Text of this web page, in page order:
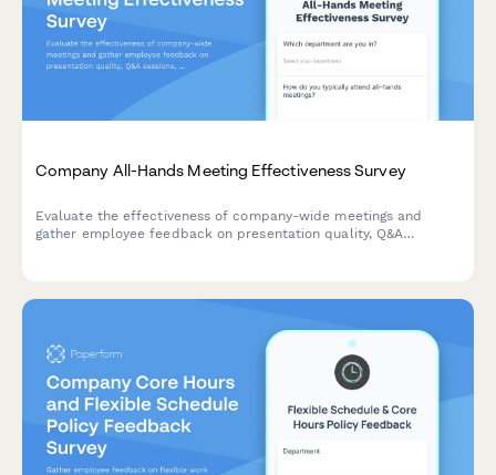
Company All-Hands Meeting Effectiveness Survey
Evaluate the effectiveness of company-wide meetings and
gather employee feedback on presentation quality, Q&A